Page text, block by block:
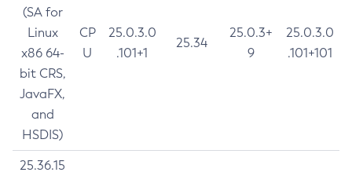
(SA for
Linux
x86 64-
bit CRS,
JavaFX,
and
HSDIS)
CP
U
25.0.3.0
.101+1
25.34
25.0.3+
9
25.0.3.0
.101+101
25.36.15